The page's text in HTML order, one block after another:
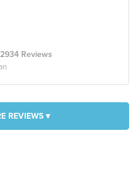
2934 Reviews
REVIEWS ▾